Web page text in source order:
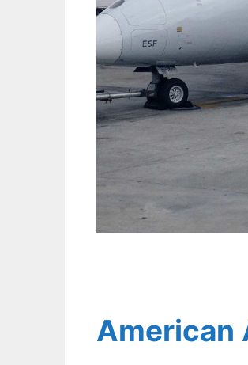
American